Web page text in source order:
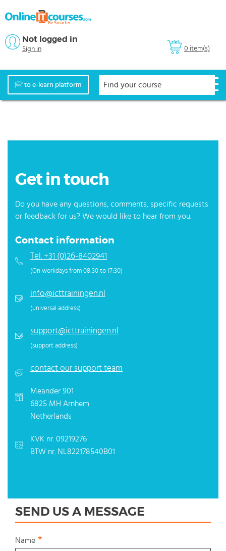
0 item(s)
Not logged in
Sign in
to e-learn platform
Get in touch
Do you have any questions, comments, specific requests
or feedback for us? We would like to hear from you.
Contact information
Tel. +31 (0)26-8402941
(On workdays from 08:30 to 17:30)
info@icttrainingen.nl
(universal address)
support@icttrainingen.nl
(support address)
contact our support team
Meander 901
6825 MH Arnhem
Netherlands
KVK nr. 09219276
BTW nr. NL822178540B01
SEND US A MESSAGE
Name